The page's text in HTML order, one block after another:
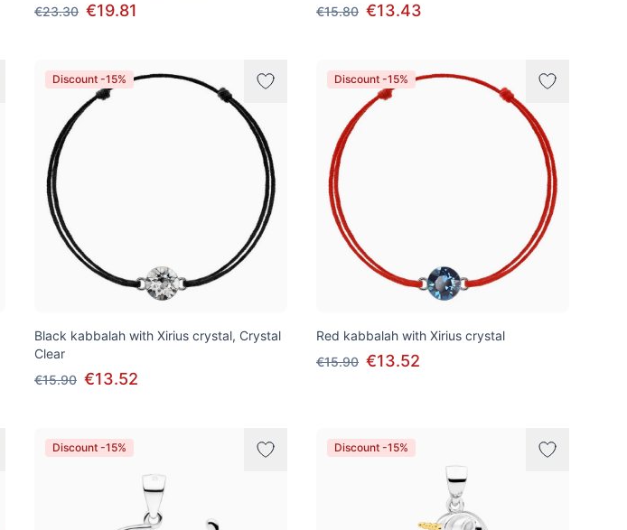
€23.30 €19.81
€15.80 €13.43
Discount -15%
Black kabbalah with Xirius crystal, Crystal
Clear
€15.90 €13.52
Discount -15%
Red kabbalah with Xirius crystal
€15.90 €13.52
Discount -15% Discount -15%